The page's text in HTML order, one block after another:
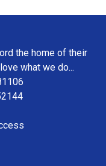
the home of their
what we do...